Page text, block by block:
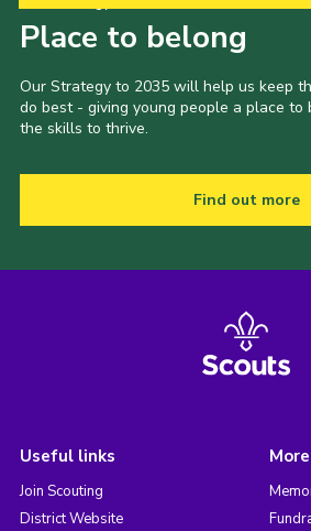
Place to belong
Our Strategy to 2035 will help us keep
do best - giving young people a place to
the skills to thrive.
Find out more
Useful links
Join Scouting
District Website